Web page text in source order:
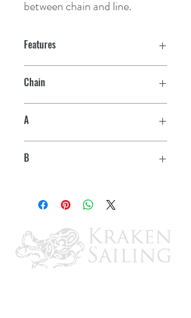
between chain and line.
Features
Chain
A
B